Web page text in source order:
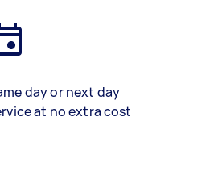
day or next day
at no extra cost